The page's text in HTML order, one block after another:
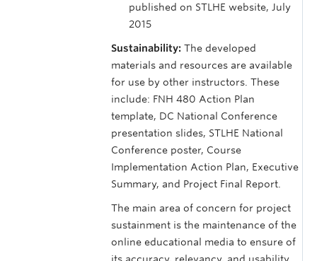
published on STLHE website, July
2015
Sustainability: The developed
materials and resources are available
for use by other instructors. These
include: FNH 480 Action Plan
template, DC National Conference
presentation slides, STLHE National
Conference poster, Course
Implementation Action Plan, Executive
Summary, and Project Final Report.
The main area of concern for project
sustainment is the maintenance of the
online educational media to ensure of
its accuracy, relevancy, and usability.